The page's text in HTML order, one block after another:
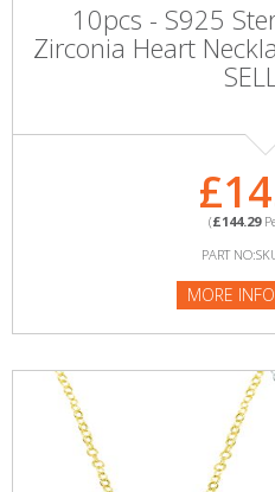
10pcs - S925
Zirconia Heart
(£144.29
PART
MORE